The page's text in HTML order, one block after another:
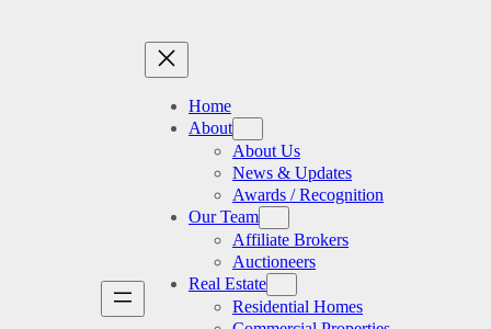
Home
About
About Us
News & Updates
Awards / Recognition
Our Team
Affiliate Brokers
Auctioneers
Real Estate
Residential Homes